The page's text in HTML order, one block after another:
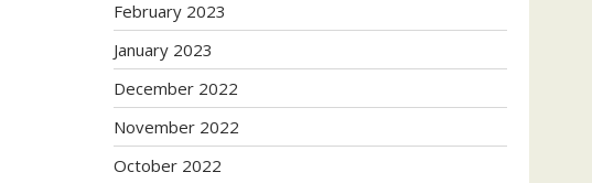
February 2023
January 2023
December 2022
November 2022
October 2022